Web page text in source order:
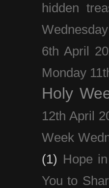
hidden
Wednesday
6th April
Monday
Holy
12th April
Week
(1) Hope
You to